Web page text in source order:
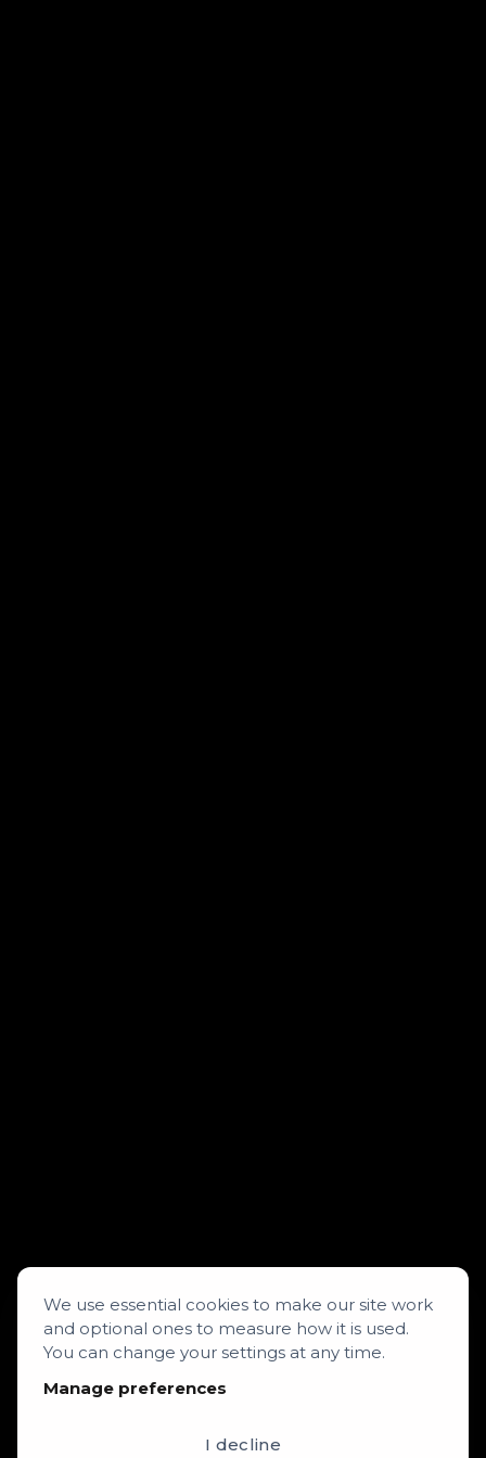
We use essential cookies to make our site work
and optional ones to measure how it is used.
You can change your settings at any time.
Manage preferences
I decline